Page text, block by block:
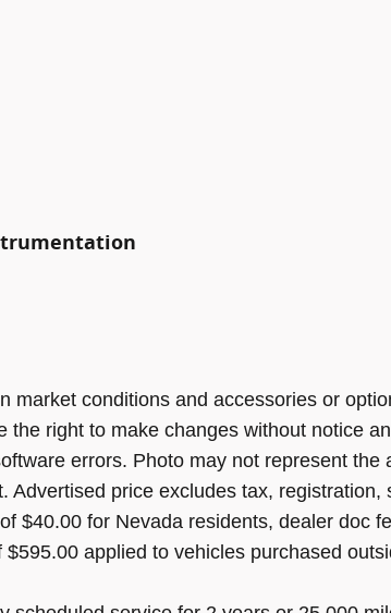
market conditions and accessories or
the right to make changes without notice
errors. Photo may not represent the
Advertised price excludes tax, registration,
$40.00 for Nevada residents, dealer doc
applied to vehicles purchased